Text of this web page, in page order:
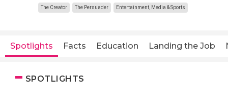
The Creator The Persuader Entertainment, Media & Sports
Spotlights Facts Education Landing the Job
SPOTLIGHTS